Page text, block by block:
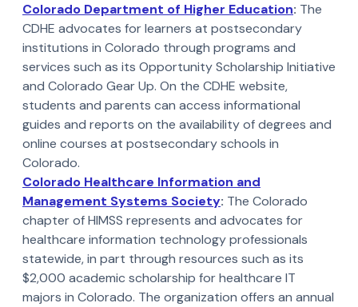
Colorado Department of Higher Education: The
CDHE advocates for learners at postsecondary
institutions in Colorado through programs and
services such as its Opportunity Scholarship Initiative
and Colorado Gear Up. On the CDHE website,
students and parents can access informational
guides and reports on the availability of degrees and
online courses at postsecondary schools in
Colorado.
Colorado Healthcare Information and
Management Systems Society: The Colorado
chapter of HIMSS represents and advocates for
healthcare information technology professionals
statewide, in part through resources such as its
$2,000 academic scholarship for healthcare IT
majors in Colorado. The organization offers an annual